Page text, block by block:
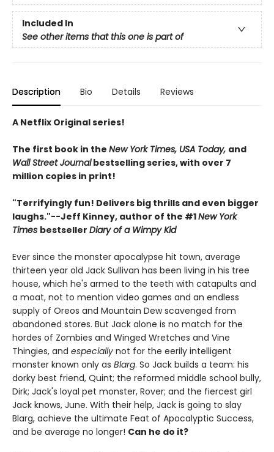
Included In
See other items that this one is part of
Description Bio Details Reviews
A Netflix Original series!
The first book in the New York Times, USA Today, and
Wall Street Journalbestselling series, with over 7
million copies in print!
"Terrifyingly fun! Delivers big thrills and even bigger
laughs."--Jeff Kinney, author of the #1New York
Times bestseller Diary of a Wimpy Kid
Ever since the monster apocalypse hit town, average
thirteen year old Jack Sullivan has been living in his tree
house, which he's armed to the teeth with catapults and
a moat, not to mention video games and an endless
supply of Oreos and Mountain Dew scavenged from
abandoned stores. But Jack alone is no match for the
hordes of Zombies and Winged Wretches and Vine
Thingies, and especially not for the eerily intelligent
monster known only as Blarg. So Jack builds a team: his
dorky best friend, Quint; the reformed middle school bully,
Dirk; Jack's loyal pet monster, Rover; and the fiercest girl
Jack knows, June. With their help, Jack is going to slay
Blarg, achieve the ultimate Feat of Apocalyptic Success,
and be average no longer! Can he do it?